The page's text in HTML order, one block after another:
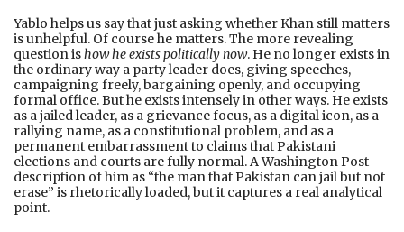
Yablo helps us say that just asking whether Khan still matters
is unhelpful. Of course he matters. The more revealing
question ishow he exists politically now. He no longer exists in
the ordinary way a party leader does, giving speeches,
campaigning freely, bargaining openly, and occupying
formal office. But he exists intensely in other ways. He exists
as a jailed leader, as a grievance focus, as a digital icon, as a
rallying name, as a constitutional problem, and as a
permanent embarrassment to claims that Pakistani
elections and courts are fully normal. A Washington Post
description of him as “the man that Pakistan can jail but not
erase” is rhetorically loaded, but it captures a real analytical
point.